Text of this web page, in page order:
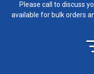
Please call to discuss
available for bulk orders